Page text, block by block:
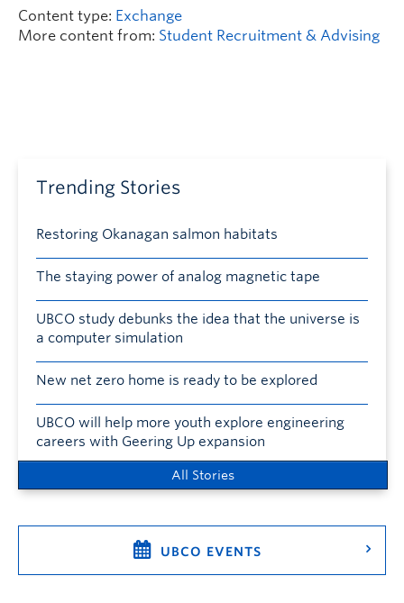
Content type: Exchange
More content from: Student Recruitment & Advising
Trending Stories
Restoring Okanagan salmon habitats
The staying power of analog magnetic tape
UBCO study debunks the idea that the universe is
a computer simulation
New net zero home is ready to be explored
UBCO will help more youth explore engineering
careers with Geering Up expansion
All Stories
UBCO EVENTS